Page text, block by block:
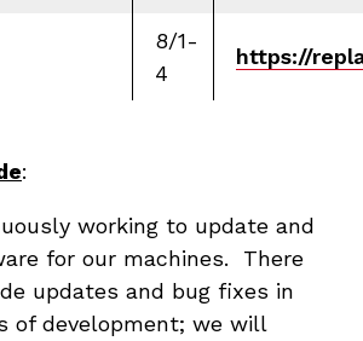
8/1-
4
https://
:
working to update and
for our machines. There
updates and bug fixes in
of development; we will